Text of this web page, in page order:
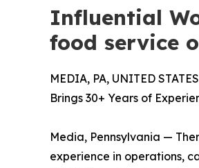
Influential
food service
MEDIA, PA, UNITED
Brings 30+ Years of
Media, Pennsylvania —
experience in operations,